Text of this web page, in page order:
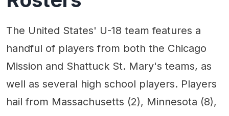
The United States' U-18 team features a
handful of players from both the Chicago
Mission and Shattuck St. Mary's teams, as
well as several high school players. Players
hail from Massachusetts (2), Minnesota (8),